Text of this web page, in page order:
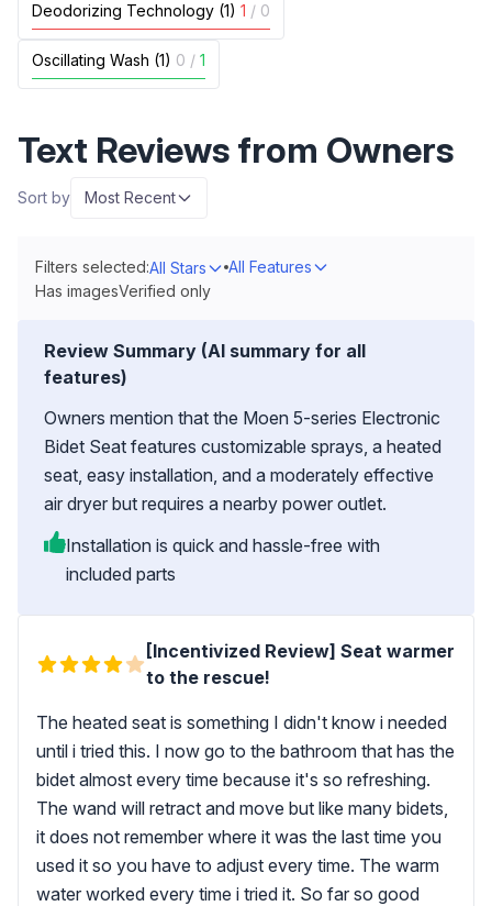
Deodorizing Technology (1) 1 / 0
Oscillating Wash (1) 0 / 1
Text Reviews from Owners
Sort by Most Recent
Filters selected:All Stars
All Features
Has imagesVerified only
Review Summary (AI summary for all
features)
Owners mention that the Moen 5-series Electronic
Bidet Seat features customizable sprays, a heated
seat, easy installation, and a moderately effective
air dryer but requires a nearby power outlet.
Installation is quick and hassle-free with
included parts
[Incentivized Review] Seat warmer
to the rescue!
The heated seat is something I didn't know i needed
until i tried this. I now go to the bathroom that has the
bidet almost every time because it's so refreshing.
The wand will retract and move but like many bidets,
it does not remember where it was the last time you
used it so you have to adjust every time. The warm
water worked every time i tried it. So far so good